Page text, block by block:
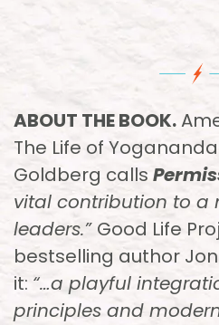
ABOUT THE BOOK.
The Life of
Goldberg calls
vital contribution to a
leaders.” Good Life
bestselling author
it: “…a playful
principles and